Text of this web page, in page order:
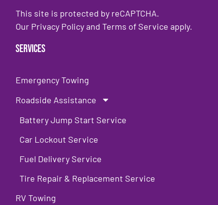
This site is protected by reCAPTCHA.
Our Privacy PolicyandTerms of Service apply.
Services
Emergency Towing
Roadside Assistance
Battery Jump Start Service
Car Lockout Service
Fuel Delivery Service
Tire Repair & Replacement Service
RV Towing